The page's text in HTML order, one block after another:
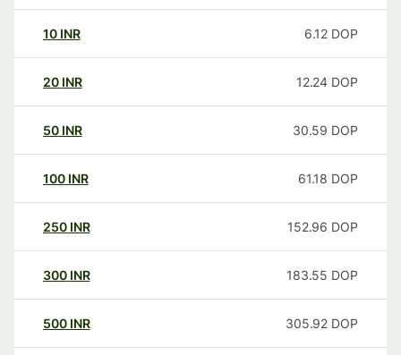
10 INR 6.12 DOP
20 INR 12.24 DOP
50 INR 30.59 DOP
100 INR 61.18 DOP
250 INR 152.96 DOP
300 INR 183.55 DOP
500 INR 305.92 DOP